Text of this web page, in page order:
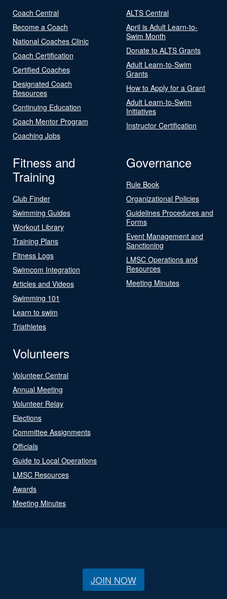
Coach Central
Become a Coach
National Coaches Clinic
Coach Certification
Certified Coaches
Designated Coach
Resources
Continuing Education
Coach Mentor Program
Coaching Jobs
ALTS Central
April is Adult Learn-to-
Swim Month
Donate to ALTS Grants
Adult Learn-to-Swim
Grants
How to Apply for a Grant
Adult Learn-to-Swim
Initiatives
Instructor Certification
Fitness and
Training
Club Finder
Swimming Guides
Workout Library
Training Plans
Fitness Logs
Swimcom Integration
Articles and Videos
Swimming 101
Learn to swim
Triathletes
Governance
Rule Book
Organizational Policies
Guidelines Procedures and
Forms
Event Management and
Sanctioning
LMSC Operations and
Resources
Meeting Minutes
Volunteers
Volunteer Central
Annual Meeting
Volunteer Relay
Elections
Committee Assignments
Officials
Guide to Local Operations
LMSC Resources
Awards
Meeting Minutes
JOIN NOW